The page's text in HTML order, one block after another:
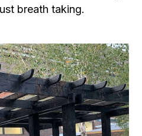
breath taking.